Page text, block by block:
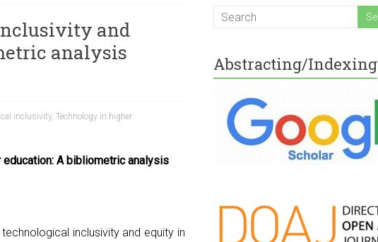
and
analysis
inclusivity, Technology in higher
A bibliometric analysis
inclusivity and equity in
Abstracting/Indexing